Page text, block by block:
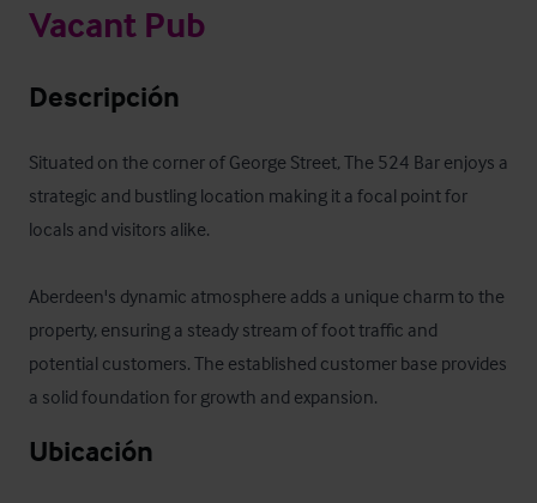
Vacant Pub
Descripción
Situated on the corner of George Street, The 524 Bar enjoys a
strategic and bustling location making it a focal point for
locals and visitors alike.
Aberdeen's dynamic atmosphere adds a unique charm to the
property, ensuring a steady stream of foot traffic and
potential customers. The established customer base provides
a solid foundation for growth and expansion.
Ubicación